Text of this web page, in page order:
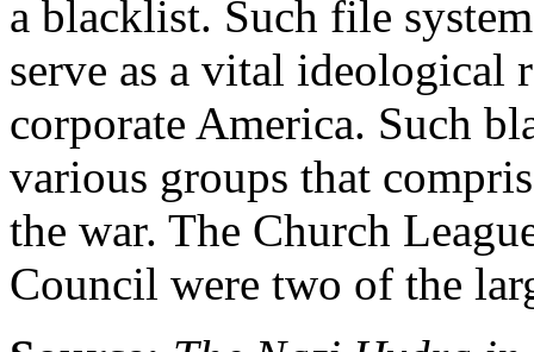
a blacklist. Such file
serve as a vital ideological
corporate America. Such
various groups that
the war. The Church
Council were two of the